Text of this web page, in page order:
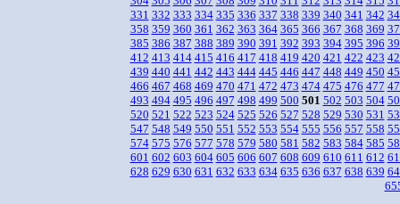
331 332 333 334 335 336 337 338 339 340 341 342
358 359 360 361 362 363 364 365 366 367 368 369
385 386 387 388 389 390 391 392 393 394 395 396
412 413 414 415 416 417 418 419 420 421 422 423
439 440 441 442 443 444 445 446 447 448 449 450
466 467 468 469 470 471 472 473 474 475 476 477
493 494 495 496 497 498 499 500 501 502 503 504
520 521 522 523 524 525 526 527 528 529 530 531
547 548 549 550 551 552 553 554 555 556 557 558
574 575 576 577 578 579 580 581 582 583 584 585
601 602 603 604 605 606 607 608 609 610 611 612
628 629 630 631 632 633 634 635 636 637 638 639